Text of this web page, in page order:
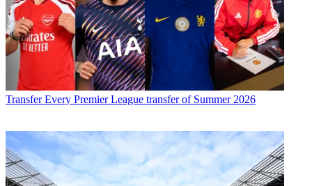
Transfer Every Premier League transfer of Summer 2026